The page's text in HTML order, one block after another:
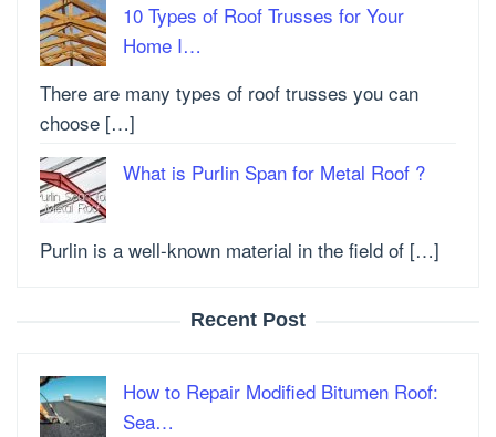
10 Types of Roof Trusses for Your
Home I…
There are many types of roof trusses you can
choose […]
What is Purlin Span for Metal Roof ?
Purlin is a well-known material in the field of […]
Recent Post
How to Repair Modified Bitumen Roof:
Sea…